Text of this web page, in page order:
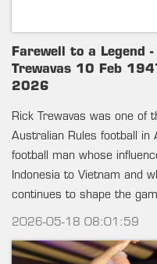
Farewell to a Legend -
Trewavas 10 Feb
2026
Rick Trewavas was one of
Australian Rules football
football man whose
Indonesia to Vietnam and
continues to shape the
2026-05-18 08:01:59